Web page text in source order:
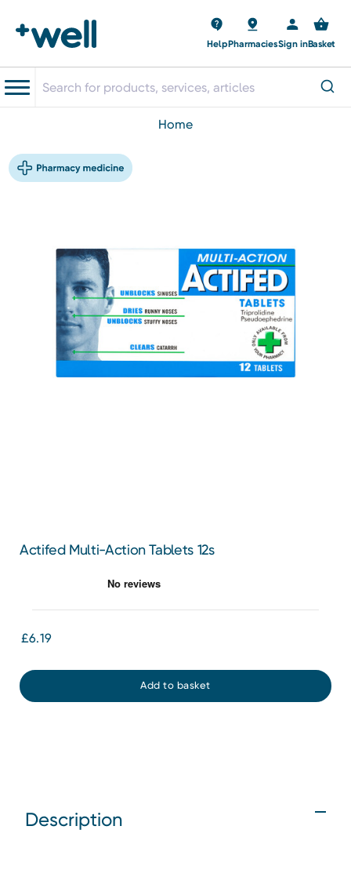
HelpPharmaciesSign inBasket
home
Actifed Multi-Action Tablets 12s
£6.19
Description